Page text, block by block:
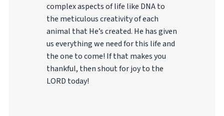
complex aspects of life like DNA to
the meticulous creativity of each
animal that He’s created. He has given
us everything we need for this life and
the one to come! If that makes you
thankful, then shout for joy to the
LORD today!